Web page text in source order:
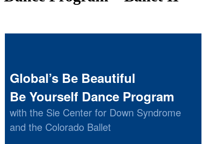
Global’s Be Beautiful
Be Yourself Dance Program
with the Sie Center for Down Syndrome
and the Colorado Ballet